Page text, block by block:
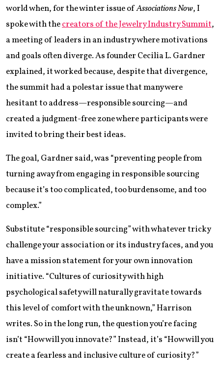
world when, for the winter issue ofAssociations Now, I
spoke with thecreators of the Jewelry Industry Summit,
a meeting of leaders in an industry where motivations
and goals often diverge. As founder Cecilia L. Gardner
explained, it worked because, despite that divergence,
the summit had a polestar issue that many were
hesitant to address—responsible sourcing—and
created a judgment-free zone where participants were
invited to bring their best ideas.
The goal, Gardner said, was “preventing people from
turning away from engaging in responsible sourcing
because it’s too complicated, too burdensome, and too
complex.”
Substitute “responsible sourcing” with whatever tricky
challenge your association or its industry faces, and you
have a mission statement for your own innovation
initiative. “Cultures of curiosity with high
psychological safety will naturally gravitate towards
this level of comfort with the unknown,” Harrison
writes. So in the long run, the question you’re facing
isn’t “How will you innovate?” Instead, it’s “How will you
create a fearless and inclusive culture of curiosity?”